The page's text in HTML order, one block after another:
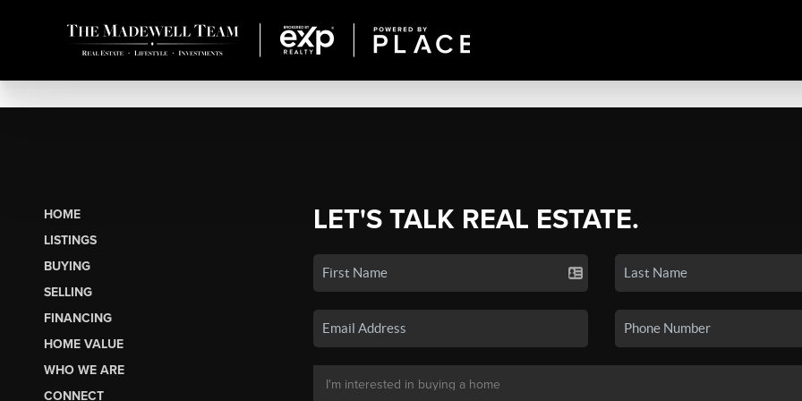
HOME
LISTINGS
BUYING
SELLING
FINANCING
HOME VALUE
WHO WE ARE
CONNECT
LET'S TALK REAL ESTATE.